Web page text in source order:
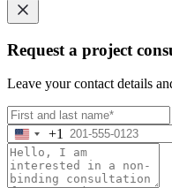
Request a project
Leave your contact details
+1